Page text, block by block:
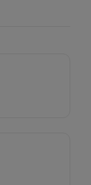
15 days.
Tax will